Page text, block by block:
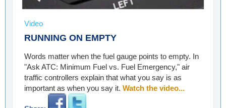
Video
RUNNING ON EMPTY
Words matter when the fuel gauge points to empty. In
"Ask ATC: Minimum Fuel vs. Fuel Emergency," air
traffic controllers explain that what you say is as
important as when you say it. Watch the video...